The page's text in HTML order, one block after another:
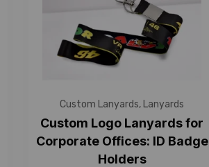
Custom Lanyards, Lanyards
Custom Logo Lanyards for
Corporate Offices: ID Badge
Holders